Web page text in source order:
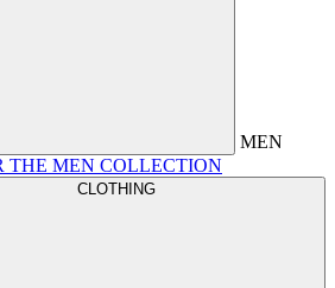
MEN
THE MEN COLLECTION
CLOTHING